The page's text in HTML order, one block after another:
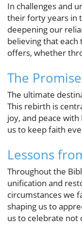
In challenges and
their forty years in
deepening our
believing that each
offers, whether
The
The ultimate
This rebirth is
joy, and peace
us to keep faith
Lessons
Throughout the
unification and
circumstances we
shaping us to
us to celebrate